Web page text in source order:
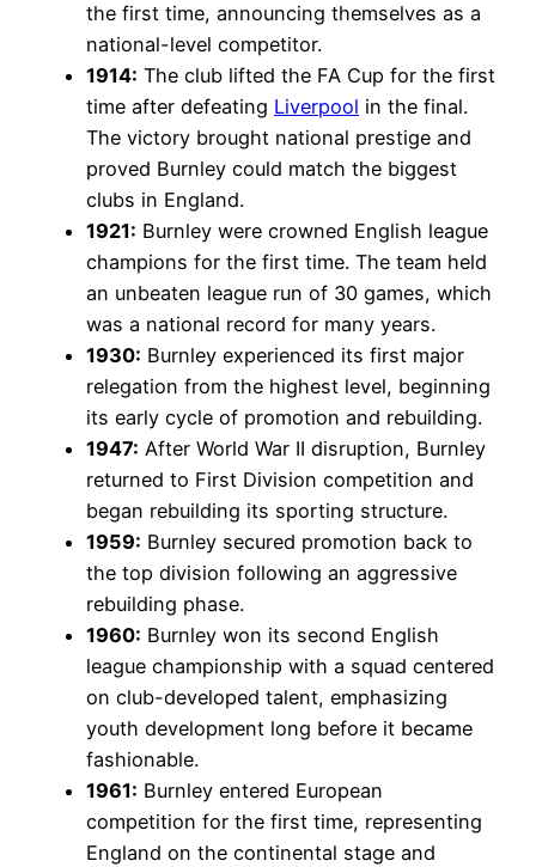
the first time, announcing themselves as a
national-level competitor.
1914: The club lifted the FA Cup for the first
time after defeating Liverpool in the final.
The victory brought national prestige and
proved Burnley could match the biggest
clubs in England.
1921: Burnley were crowned English league
champions for the first time. The team held
an unbeaten league run of 30 games, which
was a national record for many years.
1930: Burnley experienced its first major
relegation from the highest level, beginning
its early cycle of promotion and rebuilding.
1947: After World War II disruption, Burnley
returned to First Division competition and
began rebuilding its sporting structure.
1959: Burnley secured promotion back to
the top division following an aggressive
rebuilding phase.
1960: Burnley won its second English
league championship with a squad centered
on club-developed talent, emphasizing
youth development long before it became
fashionable.
1961: Burnley entered European
competition for the first time, representing
England on the continental stage and